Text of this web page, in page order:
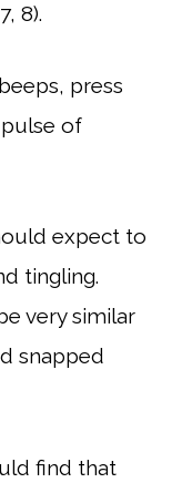
8).
press
of
expect to
tingling.
very similar
snapped
find that